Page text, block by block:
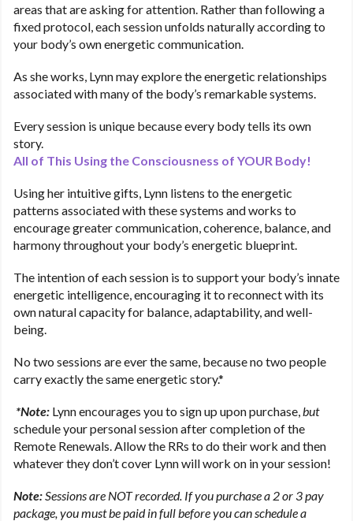
areas that are asking for attention. Rather than following a
fixed protocol, each session unfolds naturally according to
your body’s own energetic communication.
As she works, Lynn may explore the energetic relationships
associated with many of the body’s remarkable systems.
Every session is unique because every body tells its own
story.
All of This Using the Consciousness of YOUR Body!
Using her intuitive gifts, Lynn listens to the energetic
patterns associated with these systems and works to
encourage greater communication, coherence, balance, and
harmony throughout your body’s energetic blueprint.
The intention of each session is to support your body’s innate
energetic intelligence, encouraging it to reconnect with its
own natural capacity for balance, adaptability, and well-
being.
No two sessions are ever the same, because no two people
carry exactly the same energetic story.*
*Note: Lynn encourages you to sign up upon purchase, but
schedule your personal session after completion of the
Remote Renewals. Allow the RRs to do their work and then
whatever they don’t cover Lynn will work on in your session!
Note: Sessions are NOT recorded. If you purchase a 2 or 3 pay
package, you must be paid in full before you can schedule a